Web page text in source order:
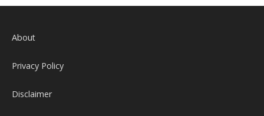
About
Privacy Policy
Disclaimer